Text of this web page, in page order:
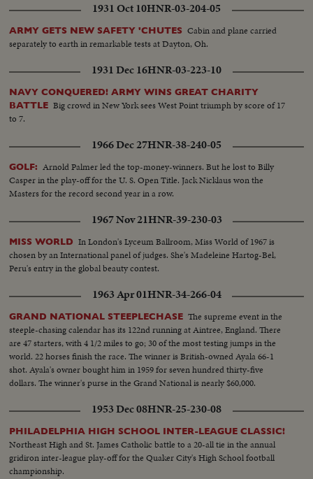
1931 Oct 10HNR-03-204-05
ARMY GETS NEW SAFETY 'CHUTES Cabin and plane carried
separately to earth in remarkable tests at Dayton, Oh.
1931 Dec 16HNR-03-223-10
NAVY CONQUERED! ARMY WINS GREAT CHARITY
BATTLE Big crowd in New York sees West Point triumph by score of 17
to 7.
1966 Dec 27HNR-38-240-05
GOLF: Arnold Palmer led the top-money-winners. But he lost to Billy
Casper in the play-off for the U. S. Open Title. Jack Nicklaus won the
Masters for the record second year in a row.
1967 Nov 21HNR-39-230-03
MISS WORLD In London's Lyceum Ballroom, Miss World of 1967 is
chosen by an International panel of judges. She's Madeleine Hartog-Bel,
Peru's entry in the global beauty contest.
1963 Apr 01HNR-34-266-04
GRAND NATIONAL STEEPLECHASE The supreme event in the
steeple-chasing calendar has its 122nd running at Aintree, England. There
are 47 starters, with 4 1/2 miles to go; 30 of the most testing jumps in the
world. 22 horses finish the race. The winner is British-owned Ayala 66-1
shot. Ayala's owner bought him in 1959 for seven hundred thirty-five
dollars. The winner's purse in the Grand National is nearly $60,000.
1953 Dec 08HNR-25-230-08
PHILADELPHIA HIGH SCHOOL INTER-LEAGUE CLASSIC!
Northeast High and St. James Catholic battle to a 20-all tie in the annual
gridiron inter-league play-off for the Quaker City's High School football
championship.